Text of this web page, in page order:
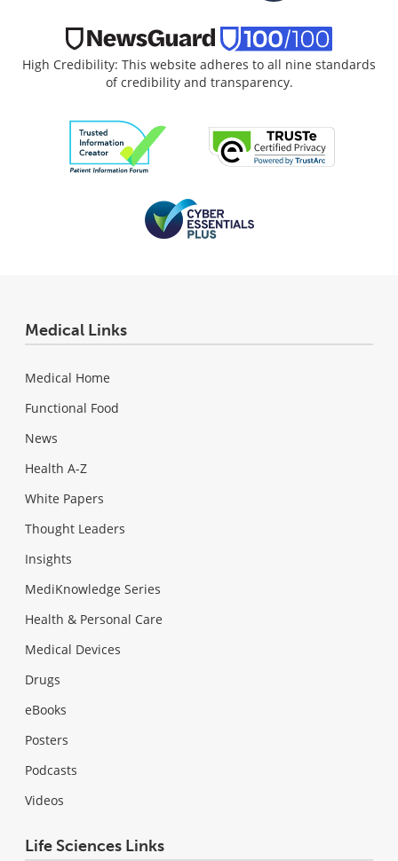
High Credibility: This website adheres to all nine standards
of credibility and transparency.
Medical Links
Medical Home
Functional Food
News
Health A-Z
White Papers
Thought Leaders
Insights
MediKnowledge Series
Health & Personal Care
Medical Devices
Drugs
eBooks
Posters
Podcasts
Videos
Life Sciences Links